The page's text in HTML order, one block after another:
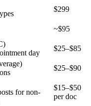
$299
~$95
day
$25–$85
$25–$90
for non-
$15–$50
per doc